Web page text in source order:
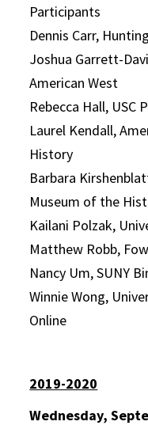
Participants
Dennis Carr,
Joshua Garrett-
American West
Rebecca Hall, USC
Laurel Kendall,
History
Barbara
Museum of the
Kailani Polzak,
Matthew Robb,
Nancy Um, SUNY
Winnie Wong,
Online
2019-2020
Wednesday,